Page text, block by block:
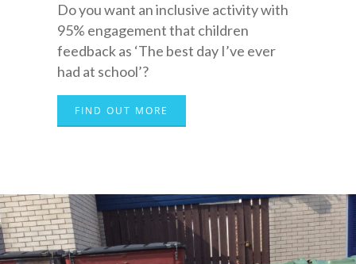
Do you want an inclusive activity with
95% engagement that children
feedback as ‘The best day I’ve ever
had at school’?
FIND OUT MORE